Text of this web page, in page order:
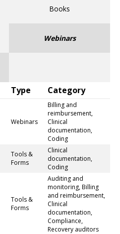
Books
Webinars
Type Category
Webinars
Billing and
reimbursement,
Clinical
documentation,
Coding
Tools &
Forms
Clinical
documentation,
Coding
Tools &
Forms
Auditing and
monitoring, Billing
and reimbursement,
Clinical
documentation,
Compliance,
Recovery auditors